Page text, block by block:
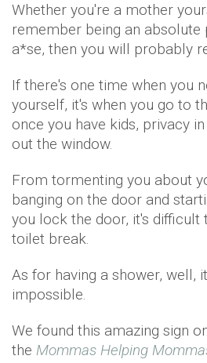
Whether you're a mother
remember being an absolute
a*se, then you will probably
If there's one time when you
yourself, it's when you go to
once you have kids, privacy
out the window.
From tormenting you about
banging on the door and
you lock the door, it's difficult
toilet break.
As for having a shower, well,
impossible.
We found this amazing sign
the Mommas Helping